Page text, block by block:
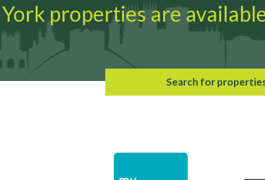
York properties are
Search for